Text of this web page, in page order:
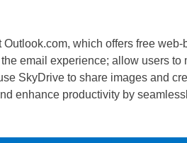
which offers free web-
email experience; allow users to
SkyDrive to share images and
enhance productivity by